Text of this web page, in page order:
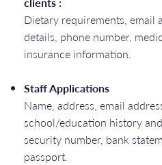
Dietary requirements, email
details, phone number,
insurance information.
Staff Applications
Name, address, email
school/education history
security number, bank
passport.